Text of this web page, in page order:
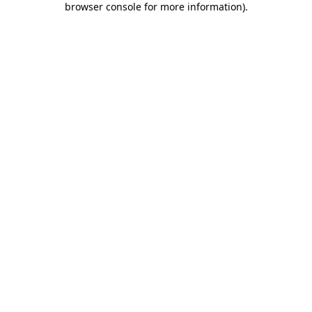
browser console for more information).